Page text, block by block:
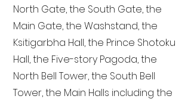
North Gate, the South Gate, the
Main Gate, the Washstand, the
Ksitigarbha Hall, the Prince Shotoku
Hall, the Five-story Pagoda, the
North Bell Tower, the South Bell
Tower, the Main Halls including the